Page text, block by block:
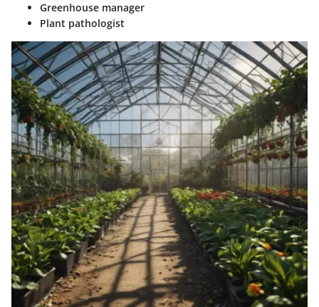
Greenhouse manager
Plant pathologist